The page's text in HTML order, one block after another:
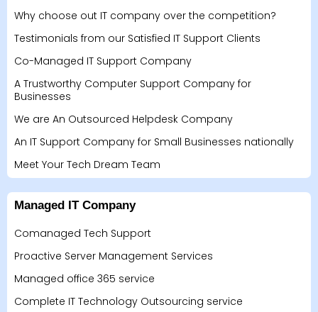
Why choose out IT company over the competition?
Testimonials from our Satisfied IT Support Clients
Co-Managed IT Support Company
A Trustworthy Computer Support Company for
Businesses
We are An Outsourced Helpdesk Company
An IT Support Company for Small Businesses nationally
Meet Your Tech Dream Team
Managed IT Company
Comanaged Tech Support
Proactive Server Management Services
Managed office 365 service
Complete IT Technology Outsourcing service